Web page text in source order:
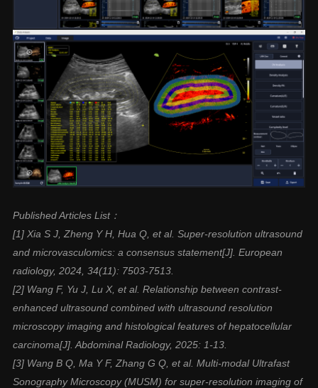
Published Articles List：
[1] Xia S J, Zheng Y H, Hua Q, et al. Super-resolution ultrasound
and microvasculomics: a consensus statement[J]. European
radiology, 2024, 34(11): 7503-7513.
[2] Wang F, Yu J, Lu X, et al. Relationship between contrast-
enhanced ultrasound combined with ultrasound resolution
microscopy imaging and histological features of hepatocellular
carcinoma[J]. Abdominal Radiology, 2025: 1-13.
[3] Wang B Q, Ma Y F, Zhang G Q, et al. Multi-modal Ultrafast
Sonography Microscopy (MUSM) for super-resolution imaging of